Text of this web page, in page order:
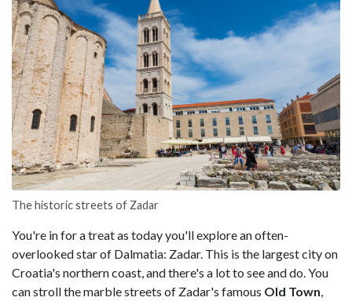
The historic streets of Zadar
You're in for a treat as today you'll explore an often-
overlooked star of Dalmatia: Zadar. This is the largest city on
Croatia's northern coast, and there's a lot to see and do. You
can stroll the marble streets of Zadar's famous Old Town,